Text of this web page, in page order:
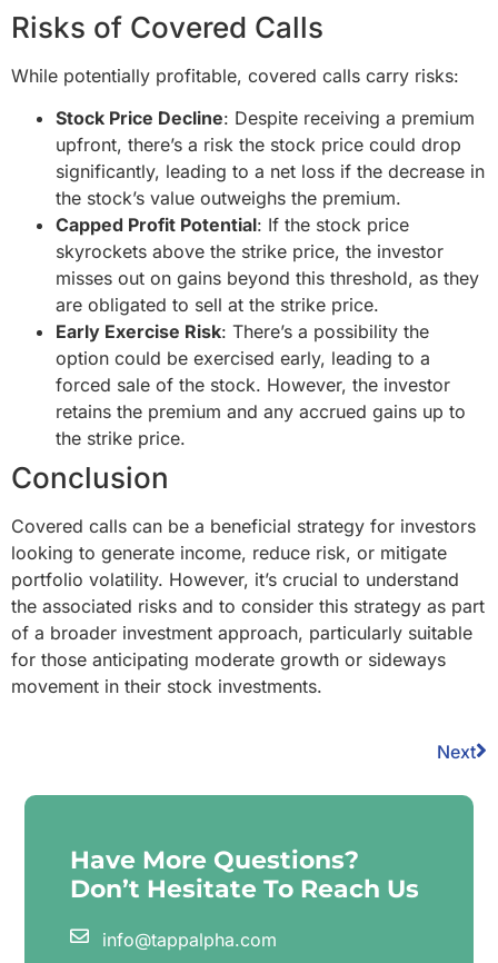
Risks of Covered Calls
While potentially profitable, covered calls carry risks:
Stock Price Decline: Despite receiving a premium
upfront, there’s a risk the stock price could drop
significantly, leading to a net loss if the decrease in
the stock’s value outweighs the premium.
Capped Profit Potential: If the stock price
skyrockets above the strike price, the investor
misses out on gains beyond this threshold, as they
are obligated to sell at the strike price.
Early Exercise Risk: There’s a possibility the
option could be exercised early, leading to a
forced sale of the stock. However, the investor
retains the premium and any accrued gains up to
the strike price.
Conclusion
Covered calls can be a beneficial strategy for investors
looking to generate income, reduce risk, or mitigate
portfolio volatility. However, it’s crucial to understand
the associated risks and to consider this strategy as part
of a broader investment approach, particularly suitable
for those anticipating moderate growth or sideways
movement in their stock investments.
Next
Have More Questions?
Don’t Hesitate To Reach Us
info@tappalpha.com